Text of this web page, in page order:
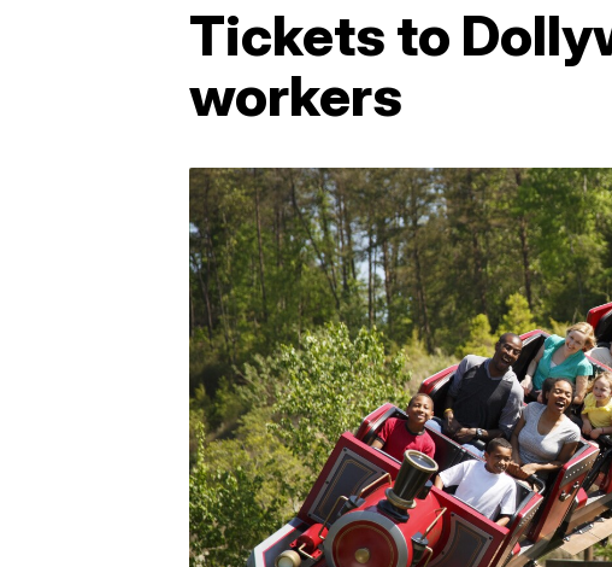
Tickets to
workers